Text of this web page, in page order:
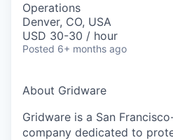
Operations
Denver, CO, USA
USD 30-30 / hour
Posted 6+ months ago
About Gridware
Gridware is a San
company dedicated to